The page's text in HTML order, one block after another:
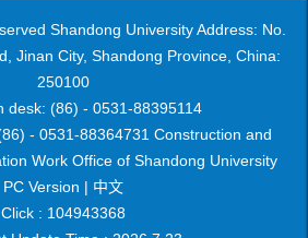
Shandong University Address: No.
Jinan City, Shandong Province, China:
250100
desk: (86) - 0531-88395114
- 0531-88364731 Construction and
Work Office of Shandong University
PC Version | 中文
Click : 104943368